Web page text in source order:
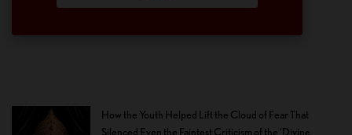
How the Youth Helped Lift the Cloud of Fear That
Silenced Even the Faintest Criticism of the ‘Divine